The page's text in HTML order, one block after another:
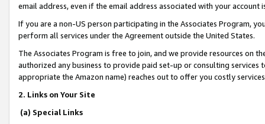
email address, even if the email address associated with your account
If you are a non-US person participating in the Associates Program,
perform all services under the Agreement outside the United States.
The Associates Program is free to join, and we provide resources on
authorized any business to provide paid set-up or consulting
appropriate the Amazon name) reaches out to offer you costly
2. Links on Your Site
(a) Special Links